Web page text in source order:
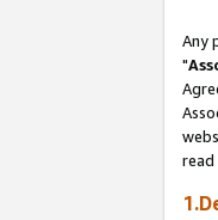
Any
"
read